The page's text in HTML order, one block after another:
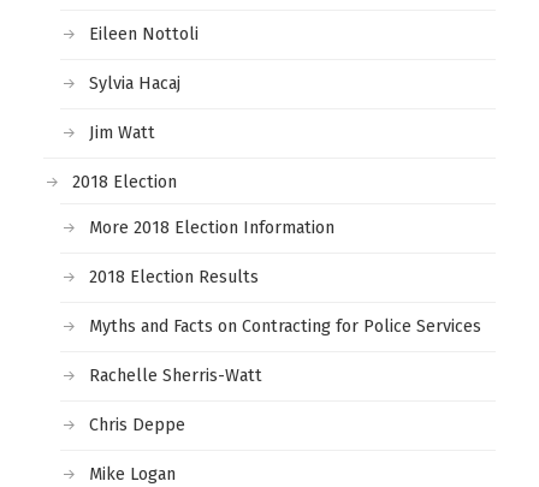
Eileen Nottoli
Sylvia Hacaj
Jim Watt
2018 Election
More 2018 Election Information
2018 Election Results
Myths and Facts on Contracting for Police Services
Rachelle Sherris-Watt
Chris Deppe
Mike Logan